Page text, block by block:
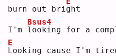
burn out brig ht
I'm l
Bsus4
ooking for a
L
E
ooking cause I'm